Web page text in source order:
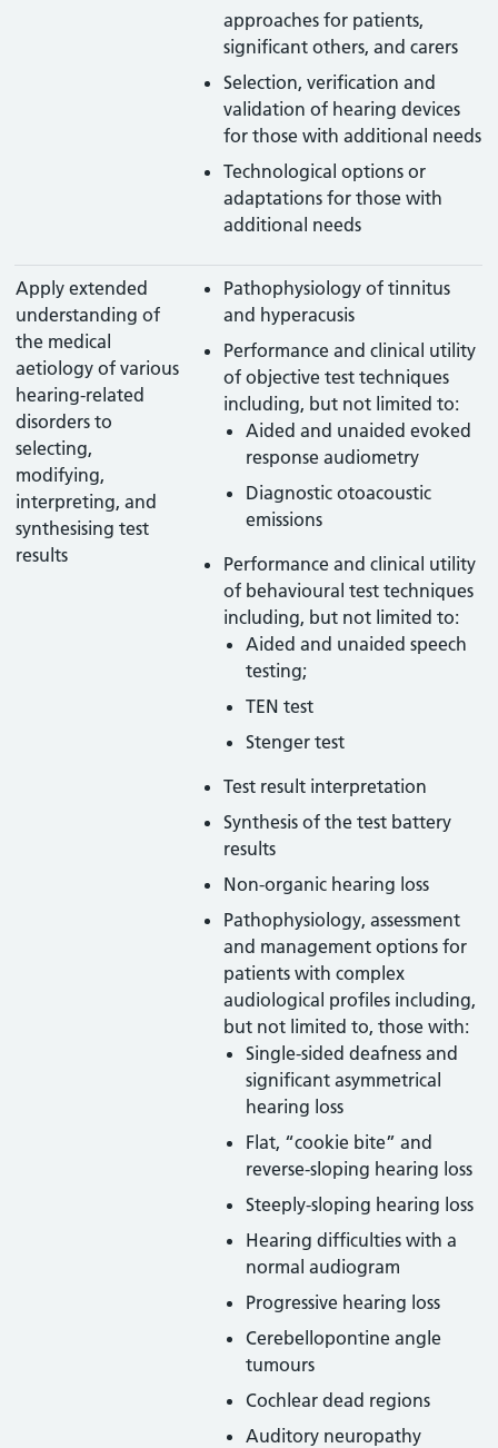
approaches for patients,
significant others, and carers
Selection, verification and
validation of hearing devices
for those with additional needs
Technological options or
adaptations for those with
additional needs
Apply extended
understanding of
the medical
aetiology of various
hearing-related
disorders to
selecting,
modifying,
interpreting, and
synthesising test
results
Pathophysiology of tinnitus
and hyperacusis
Performance and clinical utility
of objective test techniques
including, but not limited to:
Aided and unaided evoked
response audiometry
Diagnostic otoacoustic
emissions
Performance and clinical utility
of behavioural test techniques
including, but not limited to:
Aided and unaided speech
testing;
TEN test
Stenger test
Test result interpretation
Synthesis of the test battery
results
Non-organic hearing loss
Pathophysiology, assessment
and management options for
patients with complex
audiological profiles including,
but not limited to, those with:
Single-sided deafness and
significant asymmetrical
hearing loss
Flat, “cookie bite” and
reverse-sloping hearing loss
Steeply-sloping hearing loss
Hearing difficulties with a
normal audiogram
Progressive hearing loss
Cerebellopontine angle
tumours
Cochlear dead regions
Auditory neuropathy